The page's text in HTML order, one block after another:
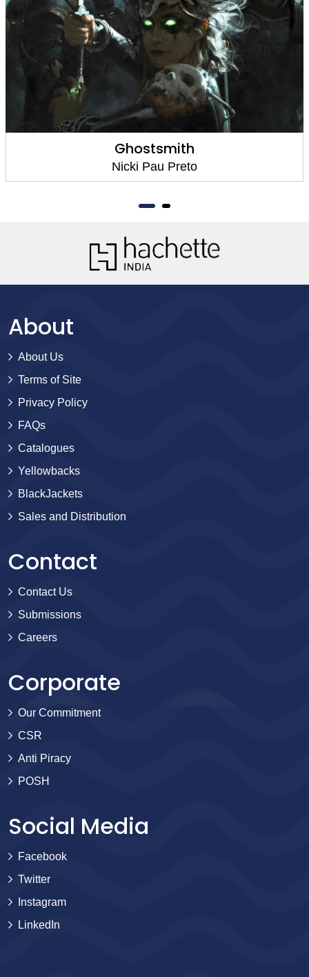
Ghostsmith
Nicki Pau Preto
About
About Us
Terms of Site
Privacy Policy
FAQs
Catalogues
Yellowbacks
BlackJackets
Sales and Distribution
Contact
Contact Us
Submissions
Careers
Corporate
Our Commitment
CSR
Anti Piracy
POSH
Social Media
Facebook
Twitter
Instagram
LinkedIn